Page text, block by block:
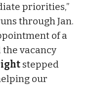
priorities,”
through Jan.
of a
vacancy
stepped
our